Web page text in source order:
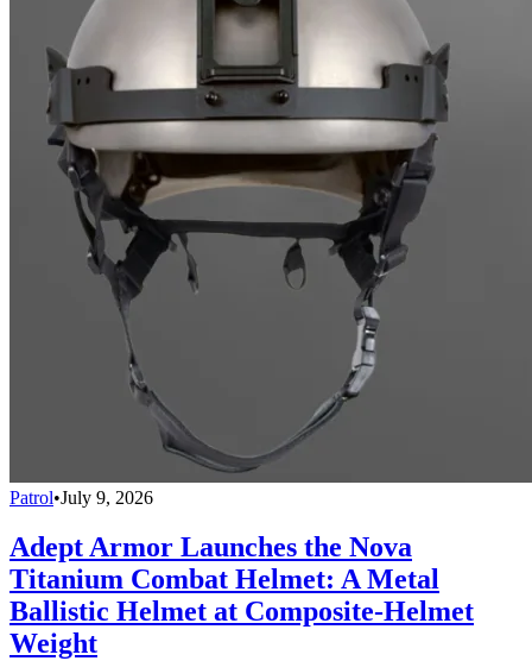
Patrol•July 9, 2026
Adept Armor Launches the Nova
Titanium Combat Helmet: A Metal
Ballistic Helmet at Composite-Helmet
Weight